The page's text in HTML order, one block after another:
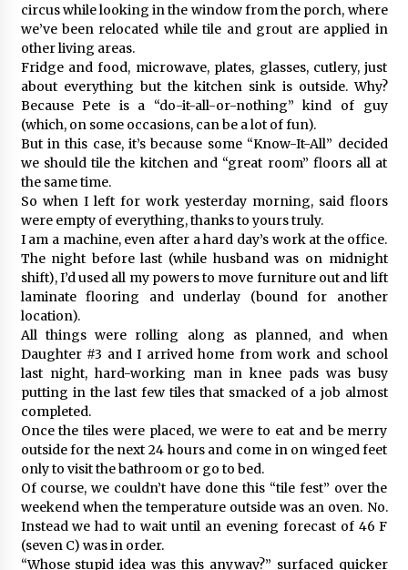
circus while looking in the window from the porch, where
we’ve been relocated while tile and grout are applied in
other living areas.
Fridge and food, microwave, plates, glasses, cutlery, just
about everything but the kitchen sink is outside. Why?
Because Pete is a “do-it-all-or-nothing” kind of guy
(which, on some occasions, can be a lot of fun).
But in this case, it’s because some “Know-It-All” decided
we should tile the kitchen and “great room” floors all at
the same time.
So when I left for work yesterday morning, said floors
were empty of everything, thanks to yours truly.
I am a machine, even after a hard day’s work at the office.
The night before last (while husband was on midnight
shift), I’d used all my powers to move furniture out and lift
laminate flooring and underlay (bound for another
location).
All things were rolling along as planned, and when
Daughter #3 and I arrived home from work and school
last night, hard-working man in knee pads was busy
putting in the last few tiles that smacked of a job almost
completed.
Once the tiles were placed, we were to eat and be merry
outside for the next 24 hours and come in on winged feet
only to visit the bathroom or go to bed.
Of course, we couldn’t have done this “tile fest” over the
weekend when the temperature outside was an oven. No.
Instead we had to wait until an evening forecast of 46 F
(seven C) was in order.
“Whose stupid idea was this anyway?” surfaced quicker